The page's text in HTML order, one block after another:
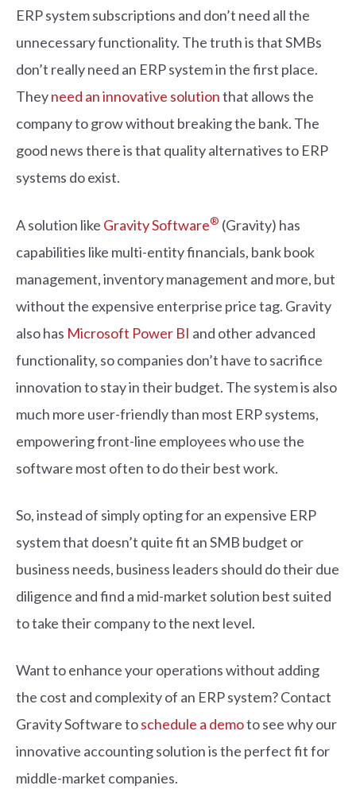
ERP system subscriptions and don’t need all the
unnecessary functionality. The truth is that SMBs
don’t really need an ERP system in the first place.
Theyneed an innovative solutionthat allows the
company to grow without breaking the bank. The
good news there is that quality alternatives to ERP
systems do exist.
A solution like Gravity Software® (Gravity) has
capabilities like multi-entity financials, bank book
management, inventory management and more, but
without the expensive enterprise price tag. Gravity
also has Microsoft Power BI and other advanced
functionality, so companies don’t have to sacrifice
innovation to stay in their budget. The system is also
much more user-friendly than most ERP systems,
empowering front-line employees who use the
software most often to do their best work.
So, instead of simply opting for an expensive ERP
system that doesn’t quite fit an SMB budget or
business needs, business leaders should do their due
diligence and find a mid-market solution best suited
to take their company to the next level.
Want to enhance your operations without adding
the cost and complexity of an ERP system? Contact
Gravity Software toschedule a demoto see why our
innovative accounting solution is the perfect fit for
middle-market companies.